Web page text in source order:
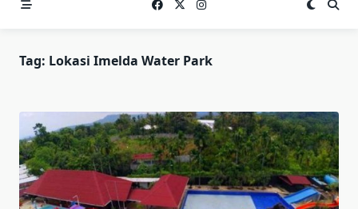
Tag: Lokasi Imelda Water Park